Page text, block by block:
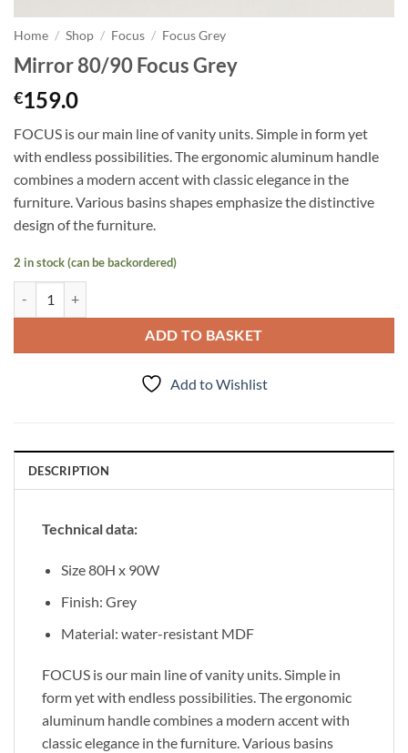
Home / Shop / Focus / Focus Grey
Mirror 80/90 Focus Grey
€159.0
FOCUS is our main line of vanity units. Simple in form yet
with endless possibilities. The ergonomic aluminum handle
combines a modern accent with classic elegance in the
furniture. Various basins shapes emphasize the distinctive
design of the furniture.
2 in stock (can be backordered)
ADD TO BASKET
Add to Wishlist
DESCRIPTION
Technical data:
Size 80H x 90W
Finish: Grey
Material: water-resistant MDF
FOCUS is our main line of vanity units. Simple in
form yet with endless possibilities. The ergonomic
aluminum handle combines a modern accent with
classic elegance in the furniture. Various basins